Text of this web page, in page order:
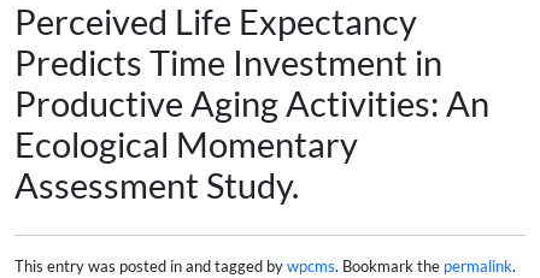
Perceived Life Expectancy
Predicts Time Investment in
Productive Aging Activities: An
Ecological Momentary
Assessment Study.
This entry was posted in and tagged bywpcms. Bookmark the permalink.